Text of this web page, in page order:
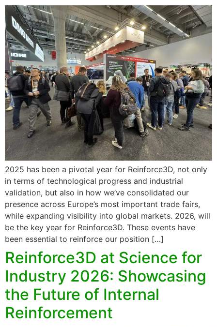
2025 has been a pivotal year for Reinforce3D, not only
in terms of technological progress and industrial
validation, but also in how we’ve consolidated our
presence across Europe’s most important trade fairs,
while expanding visibility into global markets. 2026, will
be the key year for Reinforce3D. These events have
been essential to reinforce our position […]
Reinforce3D at Science for
Industry 2026: Showcasing
the Future of Internal
Reinforcement